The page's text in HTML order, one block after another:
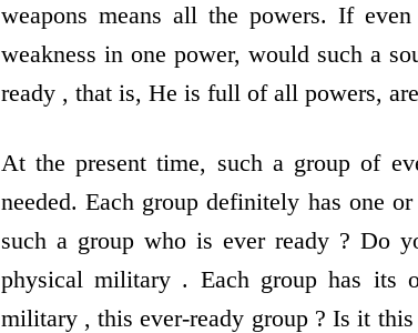
weapons means all the powers. If
weakness in one power, would such a
ready , that is, He is full of all powers,
At the present time, such a group of
needed. Each group definitely has one
such a group who is ever ready ? Do
physical military . Each group has its
military , this ever-ready group ? Is it